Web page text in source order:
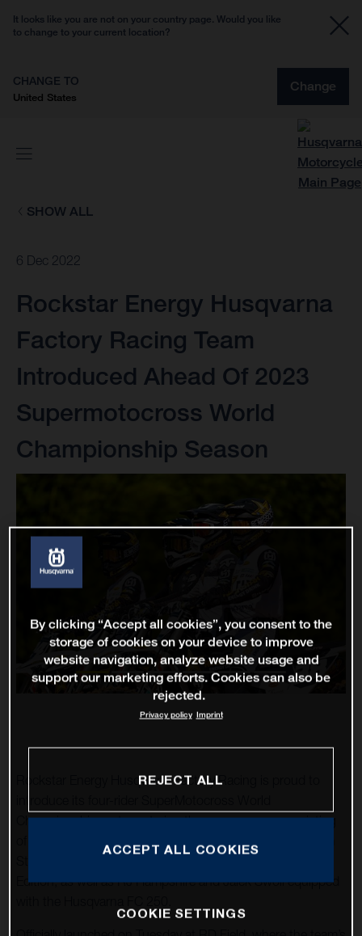
It looks like you are not on your country page. Would you like
to change to your current location?
CHANGE TO
United States
Change
SHOW ALL
6 Dec 2022
Rockstar Energy Husqvarna
Factory Racing Team
Introduced Ahead Of 2023
Supermotocross World
Championship Season
Rockstar Energy Husqvarna Factory Racing is proud to
Championship roster entering the new season, consisting
Edition, as well as RJ Hampshire and Jalek Swoll equipped
By clicking “Accept all cookies”, you consent to the
storage of cookies on your device to improve
website navigation, analyze website usage and
support our marketing efforts. Cookies can also be
rejected.
Privacy policy Imprint
REJECT ALL
ACCEPT ALL COOKIES
COOKIE SETTINGS